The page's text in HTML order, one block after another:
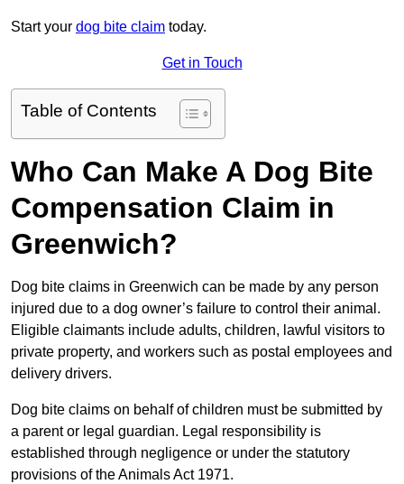
Start your dog bite claim today.
Get in Touch
Table of Contents
Who Can Make A Dog Bite
Compensation Claim in
Greenwich?
Dog bite claims in Greenwich can be made by any person
injured due to a dog owner’s failure to control their animal.
Eligible claimants include adults, children, lawful visitors to
private property, and workers such as postal employees and
delivery drivers.
Dog bite claims on behalf of children must be submitted by
a parent or legal guardian. Legal responsibility is
established through negligence or under the statutory
provisions of the Animals Act 1971.